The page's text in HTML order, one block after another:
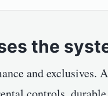
the
and exclusives.